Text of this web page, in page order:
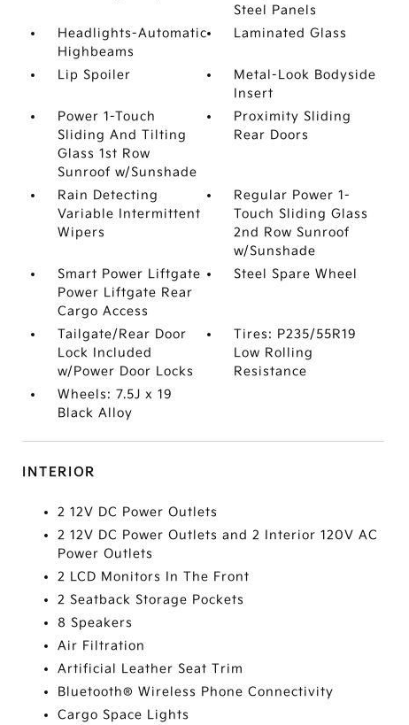
Steel Panels
Headlights-Automatic
Highbeams
Laminated Glass
Lip Spoiler
Metal-Look Bodyside
Insert
Power 1-Touch
Sliding And Tilting
Glass 1st Row
Sunroof w/Sunshade
Proximity Sliding
Rear Doors
Rain Detecting
Variable Intermittent
Wipers
Regular Power 1-
Touch Sliding Glass
2nd Row Sunroof
w/Sunshade
Smart Power Liftgate
Power Liftgate Rear
Cargo Access
Steel Spare Wheel
Tailgate/Rear Door
Lock Included
w/Power Door Locks
Tires: P235/55R19
Low Rolling
Resistance
Wheels: 7.5J x 19
Black Alloy
INTERIOR
2 12V DC Power Outlets
2 12V DC Power Outlets and 2 Interior 120V AC
Power Outlets
2 LCD Monitors In The Front
2 Seatback Storage Pockets
8 Speakers
Air Filtration
Artificial Leather Seat Trim
Bluetooth® Wireless Phone Connectivity
Cargo Space Lights